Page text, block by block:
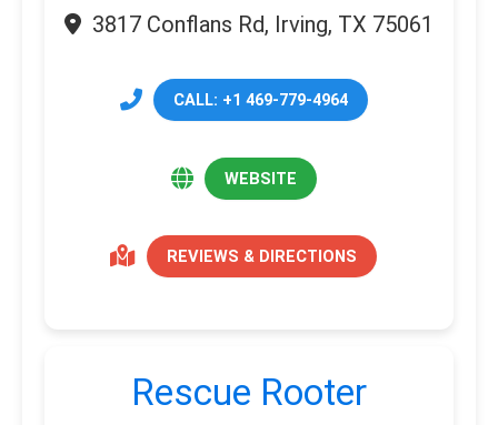
3817 Conflans Rd, Irving, TX 75061
CALL: +1 469-779-4964
WEBSITE
REVIEWS & DIRECTIONS
Rescue Rooter